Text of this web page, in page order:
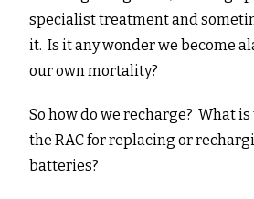
specialist treatment and
it. Is it any wonder we become
our own mortality?
So how do we recharge? What
the RAC for replacing or
batteries?